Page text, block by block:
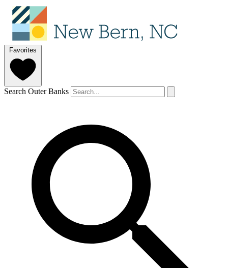
Favorites
Search Outer Banks